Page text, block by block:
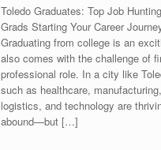
Toledo Graduates: Top Job
Grads Starting Your Career
Graduating from college is an
also comes with the challenge of
professional role. In a city like
such as healthcare,
logistics, and technology are
abound—but […]